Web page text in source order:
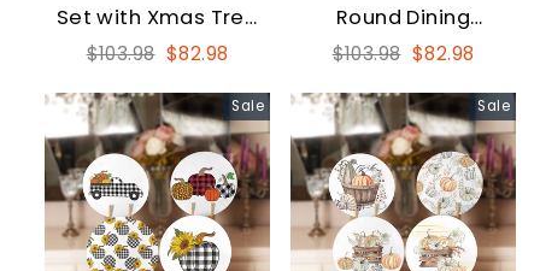
Set with Xmas Tree
Carrying Red, Green
Regular
$103.98 Sale
$82.98
Round Dining
Underplate Set
Regular
$103.98 Sale
$82.98
Sale Sale